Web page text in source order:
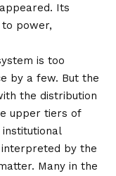
Its
power,
is too
by a few. But the
the distribution
upper tiers of
by the
Many in the